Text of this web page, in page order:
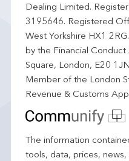
Dealing Limited.
3195646. Registered
West Yorkshire HX1
by the Financial
Square, London, E20
Member of the London
Revenue & Customs
The information
tools, data, prices,